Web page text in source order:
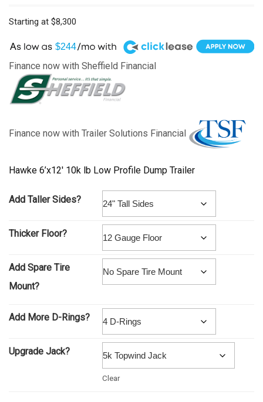
Starting at $8,300
$244
A
Finance now with Sheffield Financial
Finance now with Trailer Solutions Financial
Hawke 6’x12′ 10k lb Low Profile Dump Trailer
Add Taller Sides?
Thicker Floor?
Add Spare Tire
Mount?
Add More D-Rings?
Upgrade Jack?
Clear